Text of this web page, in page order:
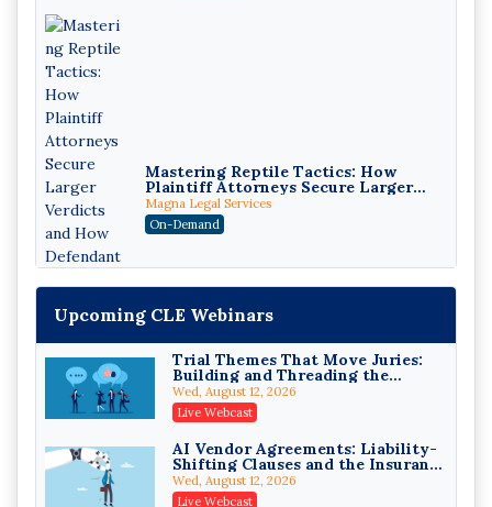
Mastering Reptile Tactics: How
Plaintiff Attorneys Secure Larger
Verdicts and How Defendant
Attorneys Can Avoid Them (2026
Edition)
Magna Legal Services
On-Demand
Litigating Wire Transfer Fraud:
UCC Article 4A, BEC Schemes, and
the First 72 Hours That Define
Recovery
Donelson, Bearman, Caldwell & Berkowitz, PC
On-Demand
College Athletes as Enterprise:
Upcoming CLE Webinars
Trial Themes That Move Juries:
Building and Threading the
Theory of the Case
Wed, August 12, 2026
Live Webcast
AI Vendor Agreements: Liability-
Shifting Clauses and the Insurance
Exclusions That Compound Them
Wed, August 12, 2026
Live Webcast